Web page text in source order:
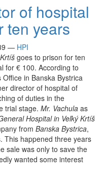
of hospital
ten years
— HPI
goes to prison for ten
for € 100. According to
in Banska Bystrica
director of hospital of
of duties in the
trial stage. Mr. Vachula as
Hospital in Veľký Krtíš
from Banska Bystrica,
This happened three years
sale was only to save the
wanted some interest